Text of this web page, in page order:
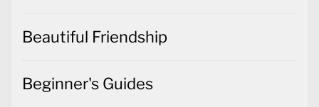
Beautiful Friendship
Beginner's Guides